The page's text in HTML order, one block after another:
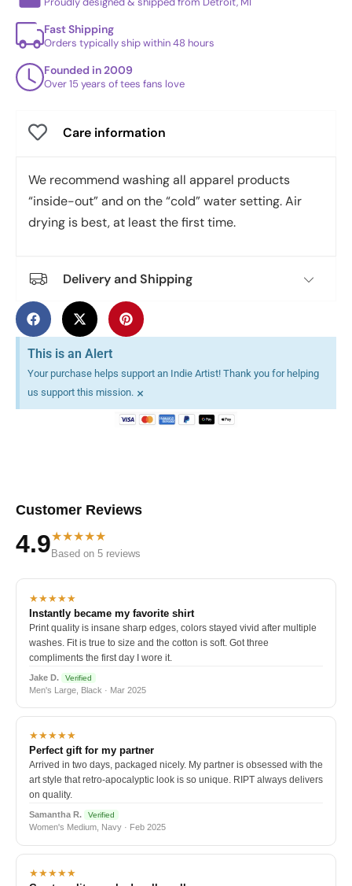
Fast Shipping
Orders typically ship within 48 hours
Founded in 2009
Over 15 years of tees fans love
Care information
We recommend washing all apparel products
“inside-out” and on the “cold” water setting. Air
drying is best, at least the first time.
Delivery and Shipping
This is an Alert
Your purchase helps support an Indie Artist! Thank you for helping
us support this mission. ×
Customer Reviews
4.9★★★★★
Based on 5 reviews
★★★★★
Instantly became my favorite shirt
Print quality is insane sharp edges, colors stayed vivid after multiple
washes. Fit is true to size and the cotton is soft. Got three
compliments the first day I wore it.
Jake D. Verified
Men's Large, Black · Mar 2025
★★★★★
Perfect gift for my partner
Arrived in two days, packaged nicely. My partner is obsessed with the
art style that retro-apocalyptic look is so unique. RIPT always delivers
on quality.
Samantha R. Verified
Women's Medium, Navy · Feb 2025
★★★★★